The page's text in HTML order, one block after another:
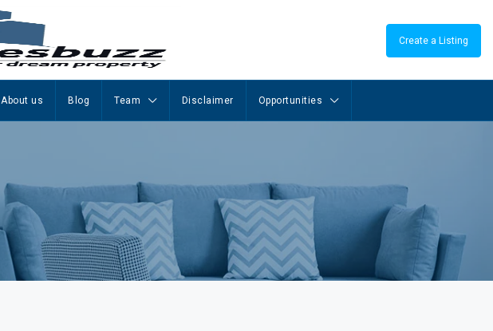
Create a Listing
About us Blog Team Disclaimer Opportunities